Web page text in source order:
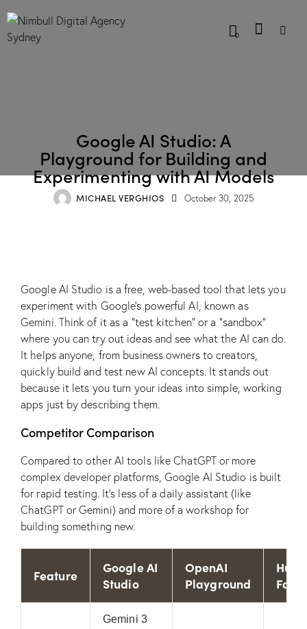
0
Google AI Studio: A
Playground for Building and
Experimenting with AI Models
MICHAEL VERGHIOS October 30, 2025
Google AI Studio is a free, web-based tool that lets you
experiment with Google’s powerful AI, known as
Gemini. Think of it as a “test kitchen” or a “sandbox”
where you can try out ideas and see what the AI can do.
It helps anyone, from business owners to creators,
quickly build and test new AI concepts. It stands out
because it lets you turn your ideas into simple, working
apps just by describing them.
Competitor Comparison
Compared to other AI tools like ChatGPT or more
complex developer platforms, Google AI Studio is built
for rapid testing. It’s less of a daily assistant (like
ChatGPT or Gemini) and more of a workshop for
building something new.
Feature
Google AI
Studio
OpenAI
Playground
Face
Gemini 3